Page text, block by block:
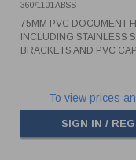
360/1101ABSS
75MM PVC DOCUMENT
INCLUDING STAINLESS
BRACKETS AND PVC CAP
To view prices
SIGN IN /